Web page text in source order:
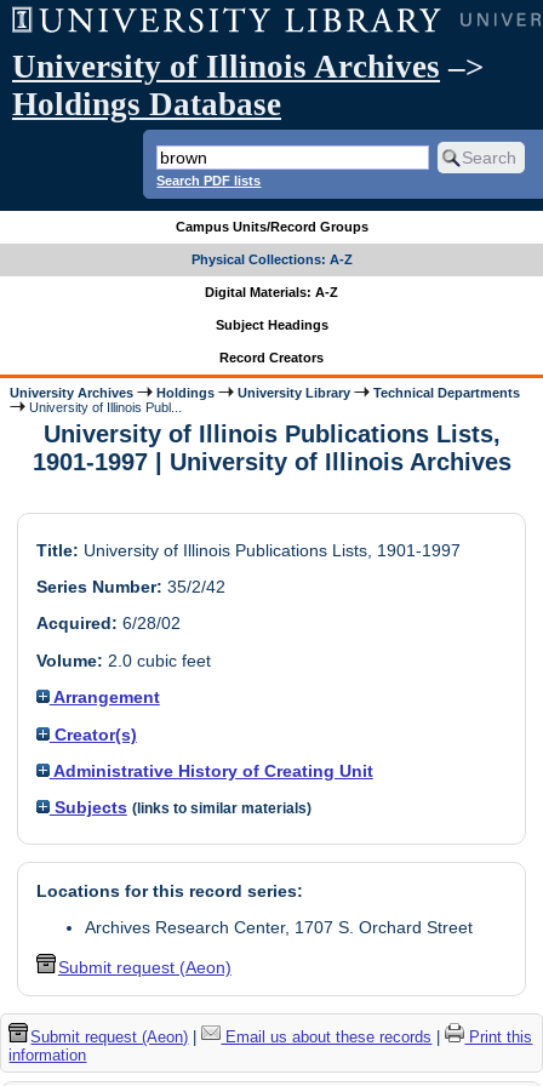
University of Illinois Archives –>
Holdings Database
Search PDF lists
Campus Units/Record Groups
Physical Collections: A-Z
Digital Materials: A-Z
Subject Headings
Record Creators
University Archives Holdings University Library
Technical Departments
University of Illinois Publ...
University of Illinois Publications Lists,
1901-1997 | University of Illinois Archives
Title: University of Illinois Publications Lists, 1901-1997
Series Number: 35/2/42
Acquired: 6/28/02
Volume: 2.0 cubic feet
Arrangement
Creator(s)
Administrative History of Creating Unit
Subjects (links to similar materials)
Locations for this record series:
Archives Research Center, 1707 S. Orchard Street
Submit request (Aeon)
Submit request (Aeon) | Email us about these records |
Print this
information